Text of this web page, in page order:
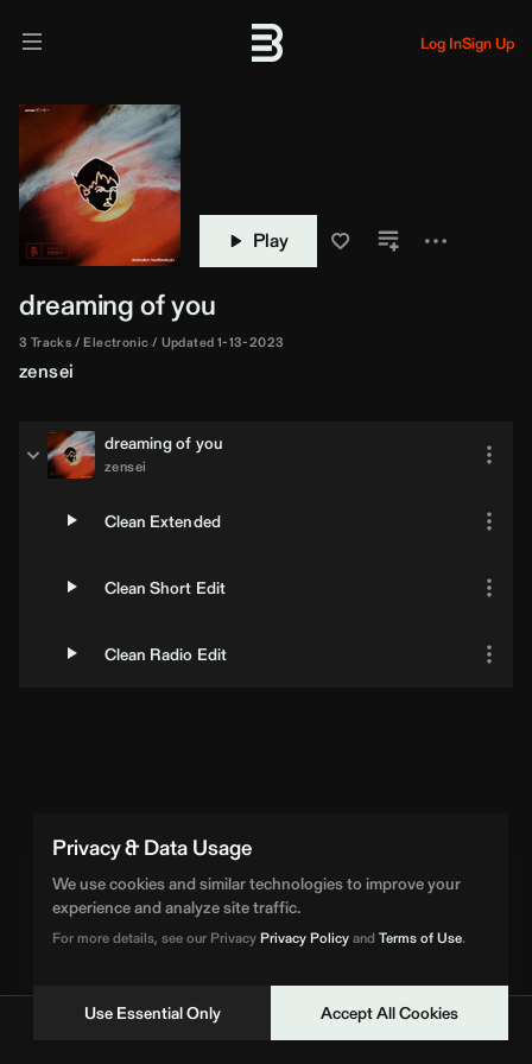
Privacy & Data Usage
We use cookies and similar technologies to improve your
experience and analyze site traffic.
For more details, see our PrivacyPrivacy Policyand Terms of Use.
Use Essential Only Accept All Cookies
Log InSign Up
Play
dreaming of you
3 Tracks Electronic Updated 1-13-2023
zensei
dreaming of you
zensei
Clean Extended
Clean Short Edit
Clean Radio Edit